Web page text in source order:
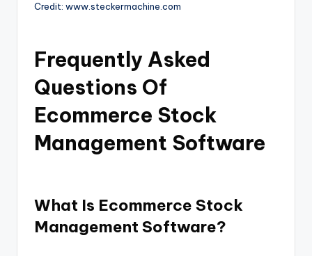
Credit: www.steckermachine.com
Frequently Asked
Questions Of
Ecommerce Stock
Management Software
What Is Ecommerce Stock
Management Software?